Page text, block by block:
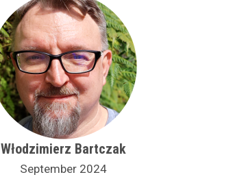
Włodzimierz Bartczak
September 2024